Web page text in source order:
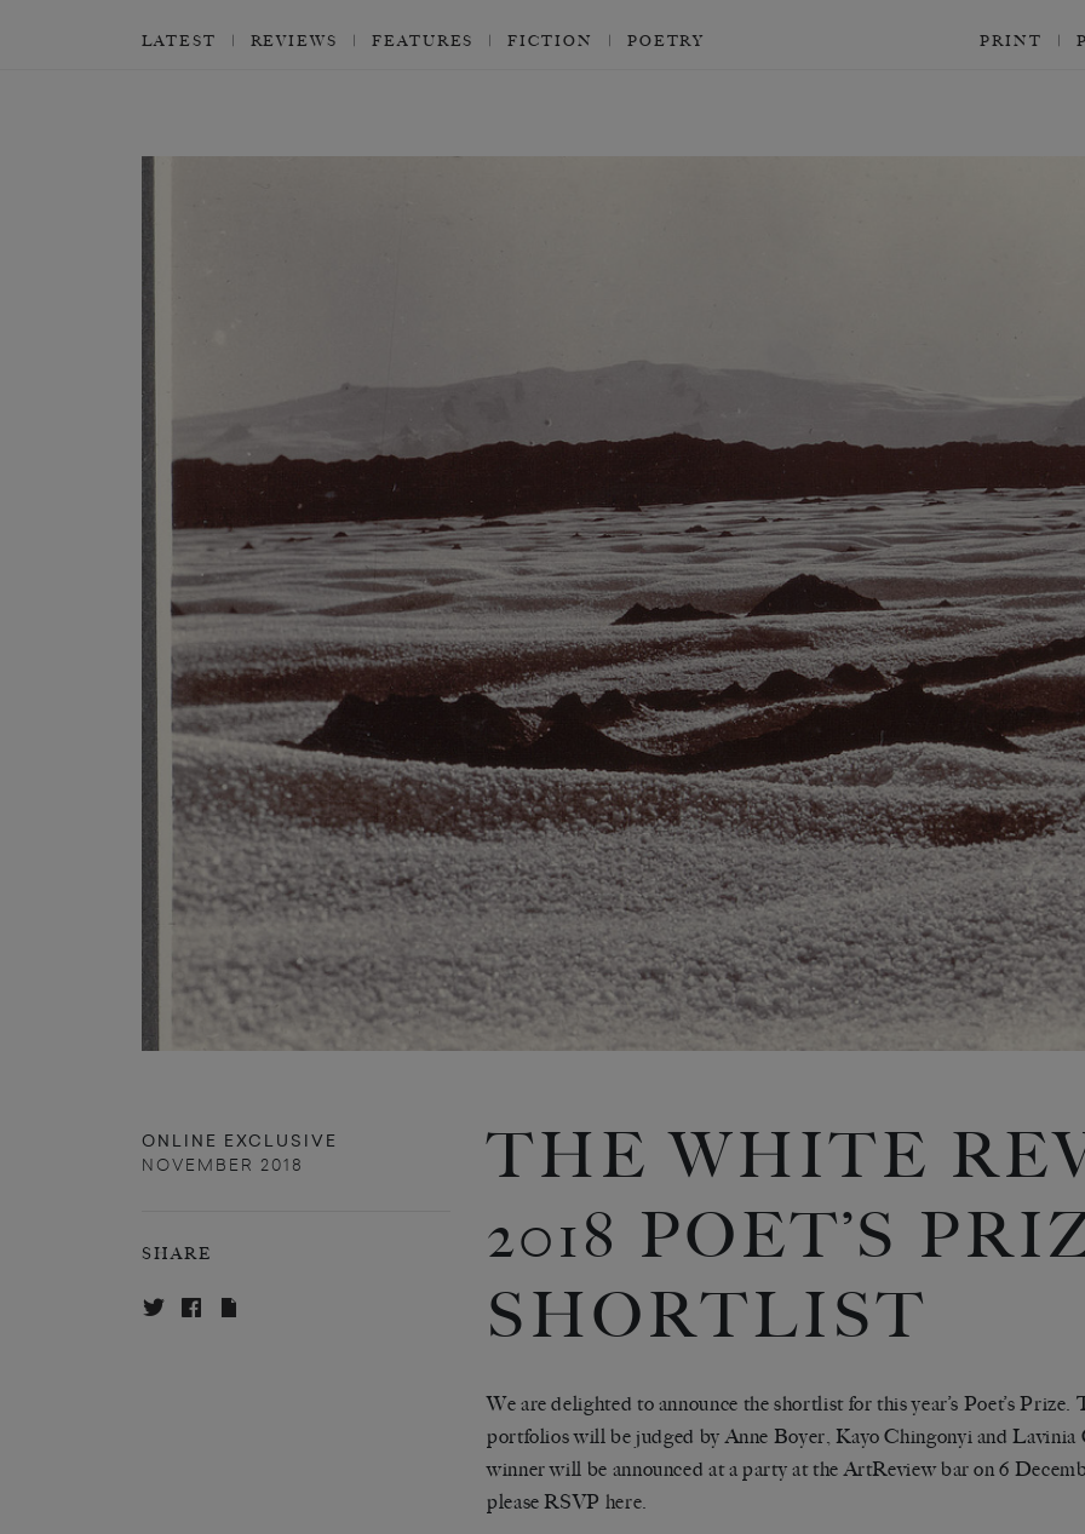
LATEST REVIEWS FEATURES FICTION POETRY PRINT
ONLINE EXCLUSIVE
NOVEMBER 2018
SHARE
THE WHITE
2018 POET’S
SHORTLIST
We are delighted to announce the shortlist for this year’s Poet’s Prize.
portfolios will be judged by Anne Boyer, Kayo Chingonyi and Lavinia
winner will be announced at a party at the ArtReview bar on 6
please RSVP here